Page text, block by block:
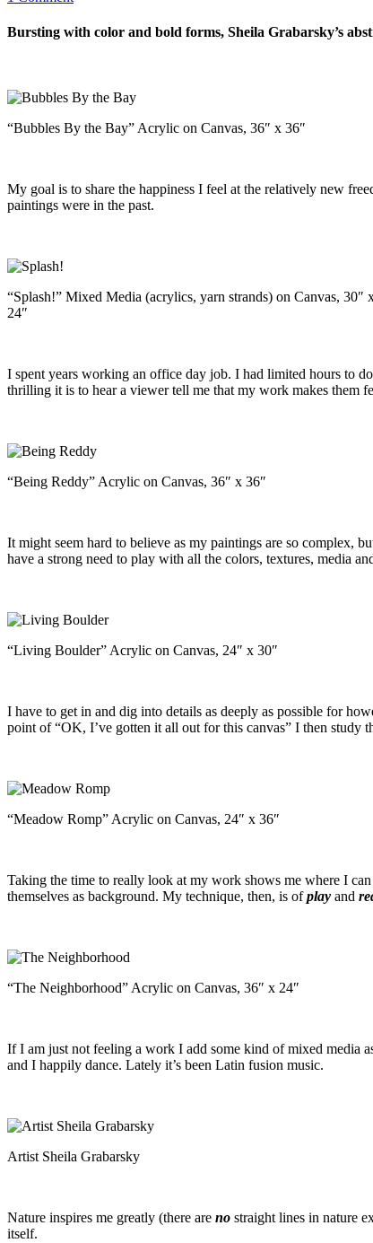
Bursting with color and bold forms, Sheila Grabarsky’s
“Bubbles By the Bay” Acrylic on Canvas, 36″ x 36″
My goal is to share the happiness I feel at the relatively new
paintings were in the past.
“Splash!” Mixed Media (acrylics, yarn strands) on Canvas, 30″
24″
I spent years working an office day job. I had limited hours to
thrilling it is to hear a viewer tell me that my work makes them
“Being Reddy” Acrylic on Canvas, 36″ x 36″
It might seem hard to believe as my paintings are so complex,
have a strong need to play with all the colors, textures, media
“Living Boulder” Acrylic on Canvas, 24″ x 30″
I have to get in and dig into details as deeply as possible for
point of “OK, I’ve gotten it all out for this canvas” I then study
“Meadow Romp” Acrylic on Canvas, 24″ x 36″
Taking the time to really look at my work shows me where I
themselves as background. My technique, then, is ofplay and
“The Neighborhood” Acrylic on Canvas, 36″ x 24″
If I am just not feeling a work I add some kind of mixed media
and I happily dance. Lately it’s been Latin fusion music.
Artist Sheila Grabarsky
Nature inspires me greatly (there are no straight lines in nature
itself.